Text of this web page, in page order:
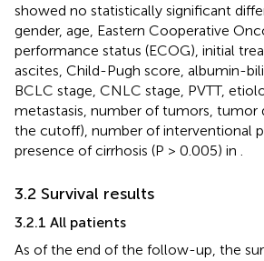
showed no statistically significant
gender, age, Eastern Cooperative
performance status (ECOG), initial
ascites, Child-Pugh score, albumin-
BCLC stage, CNLC stage, PVTT,
metastasis, number of tumors, tumor
the cutoff), number of interventional
presence of cirrhosis (P > 0.005) in
3.2 Survival results
3.2.1 All patients
As of the end of the follow-up, the